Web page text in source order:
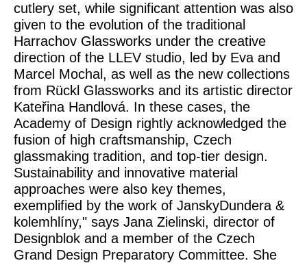
cutlery set, while significant attention was also
given to the evolution of the traditional
Harrachov Glassworks under the creative
direction of the LLEV studio, led by Eva and
Marcel Mochal, as well as the new collections
from Rückl Glassworks and its artistic director
Kateřina Handlová. In these cases, the
Academy of Design rightly acknowledged the
fusion of high craftsmanship, Czech
glassmaking tradition, and top-tier design.
Sustainability and innovative material
approaches were also key themes,
exemplified by the work of JanskyDundera &
kolemhlíny," says Jana Zielinski, director of
Designblok and a member of the Czech
Grand Design Preparatory Committee. She